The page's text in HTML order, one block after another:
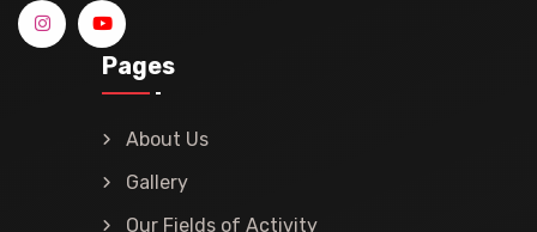
Pages
About Us
Gallery
Our Fields of Activity